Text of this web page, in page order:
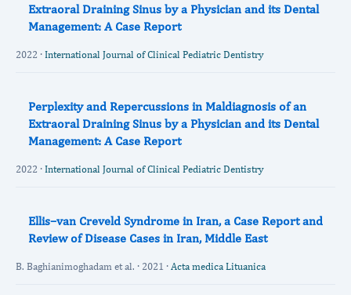
Extraoral Draining Sinus by a Physician and its Dental
Management: A Case Report
2022 · International Journal of Clinical Pediatric Dentistry
Perplexity and Repercussions in Maldiagnosis of an
Extraoral Draining Sinus by a Physician and its Dental
Management: A Case Report
2022 · International Journal of Clinical Pediatric Dentistry
Ellis–van Creveld Syndrome in Iran, a Case Report and
Review of Disease Cases in Iran, Middle East
B. Baghianimoghadam et al. · 2021 · Acta medica Lituanica